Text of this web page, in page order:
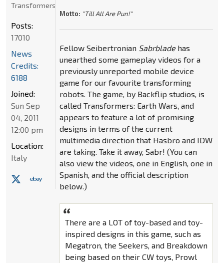
Motto: "Till All Are Pun!"
Fellow Seibertronian Sabrbladehas
unearthed some gameplay videos for a
previously unreported mobile device
game for our favourite transforming
robots. The game, by Backflip studios, is
called Transformers: Earth Wars, and
appears to feature a lot of promising
designs in terms of the current
multimedia direction that Hasbro and IDW
are taking. Take it away, Sabr! (You can
also view the videos, one in English, one in
Spanish, and the official description
below.)
There are a LOT of toy-based and toy-
inspired designs in this game, such as
Megatron, the Seekers, and Breakdown
being based on their CW toys, Prowl
Transformers
Posts:
17010
News
Credits:
6188
Joined:
Sun Sep
04, 2011
12:00 pm
Location:
Italy